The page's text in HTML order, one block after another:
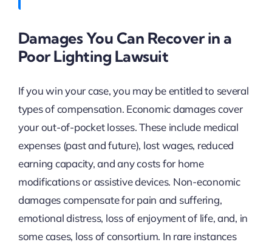
Damages You Can Recover in a
Poor Lighting Lawsuit
If you win your case, you may be entitled to several
types of compensation. Economic damages cover
your out-of-pocket losses. These include medical
expenses (past and future), lost wages, reduced
earning capacity, and any costs for home
modifications or assistive devices. Non-economic
damages compensate for pain and suffering,
emotional distress, loss of enjoyment of life, and, in
some cases, loss of consortium. In rare instances